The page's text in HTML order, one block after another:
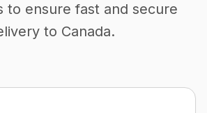
to ensure fast and secure
to Canada.